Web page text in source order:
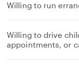
Willing to run
Willing to drive
appointments, or